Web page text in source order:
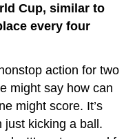
Cup, similar to
every four
action for two
might say how can
might score. It’s
kicking a ball.